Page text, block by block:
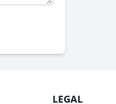
LEGAL